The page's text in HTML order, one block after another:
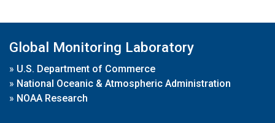
Global Monitoring Laboratory
» U.S. Department of Commerce
» National Oceanic & Atmospheric Administration
» NOAA Research